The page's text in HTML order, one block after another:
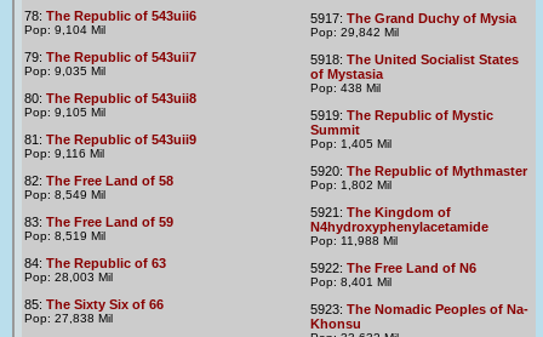
78: The Republic of 543uii6
Pop: 9,104 Mil
79: The Republic of 543uii7
Pop: 9,035 Mil
80: The Republic of 543uii8
Pop: 9,105 Mil
81: The Republic of 543uii9
Pop: 9,116 Mil
82: The Free Land of 58
Pop: 8,549 Mil
83: The Free Land of 59
Pop: 8,519 Mil
84: The Republic of 63
Pop: 28,003 Mil
85: The Sixty Six of 66
Pop: 27,838 Mil
5917: The Grand Duchy of Mysia
Pop: 29,842 Mil
5918: The United Socialist States
of Mystasia
Pop: 438 Mil
5919: The Republic of Mystic
Summit
Pop: 1,405 Mil
5920: The Republic of Mythmaster
Pop: 1,802 Mil
5921: The Kingdom of
N4hydroxyphenylacetamide
Pop: 11,988 Mil
5922: The Free Land of N6
Pop: 8,401 Mil
5923: The Nomadic Peoples of Na-
Khonsu